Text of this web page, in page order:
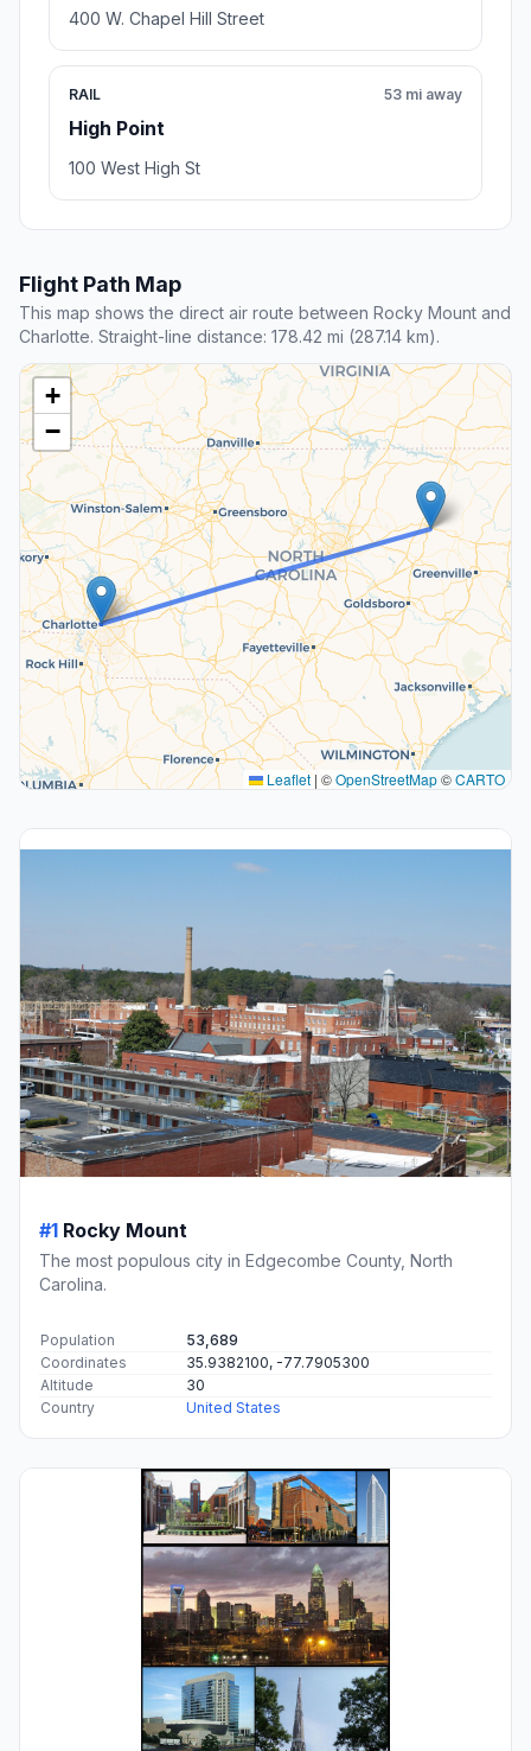
400 W. Chapel Hill Street
RAIL
High Point
53 mi away
100 West High St
Flight Path Map
This map shows the direct air route between Rocky Mount and
Charlotte. Straight-line distance: 178.42 mi (287.14 km).
+
−
Leaflet | ©OpenStreetMap©CARTO
#1 Rocky Mount
The most populous city in Edgecombe County, North
Carolina.
Population
53,689
Coordinates
35.9382100, -77.7905300
Altitude
30
Country
United States